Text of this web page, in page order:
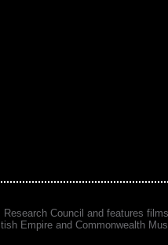
Council and features
Empire and Commonwealth